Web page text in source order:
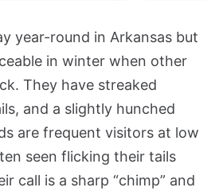
year-round in Arkansas but
in winter when other
They have streaked
and a slightly hunched
are frequent visitors at low
seen flicking their tails
call is a sharp “chimp” and